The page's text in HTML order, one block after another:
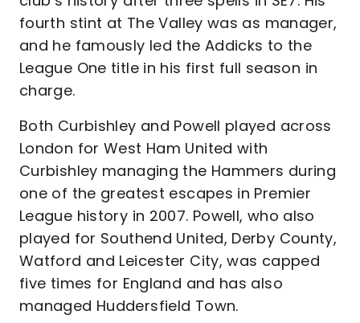
fourth stint at The Valley was as manager,
and he famously led the Addicks to the
League One title in his first full season in
charge.
Both Curbishley and Powell played across
London for West Ham United with
Curbishley managing the Hammers during
one of the greatest escapes in Premier
League history in 2007. Powell, who also
played for Southend United, Derby County,
Watford and Leicester City, was capped
five times for England and has also
managed Huddersfield Town.